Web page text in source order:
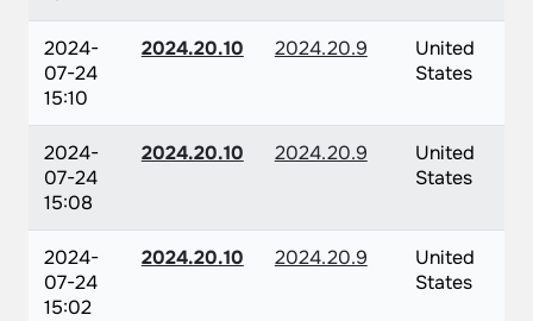
2024-
07-24
15:10
2024.20.10 2024.20.9
United
States
2024-
07-24
15:08
2024.20.10 2024.20.9
United
States
2024-
07-24
15:02
2024.20.10 2024.20.9
United
States